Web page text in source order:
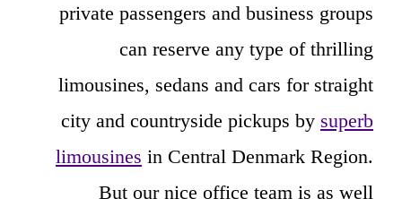
private passengers and business groups
can reserve any type of thrilling
limousines, sedans and cars for straight
city and countryside pickups by superb
limousines in Central Denmark Region.
But our nice office team is as well